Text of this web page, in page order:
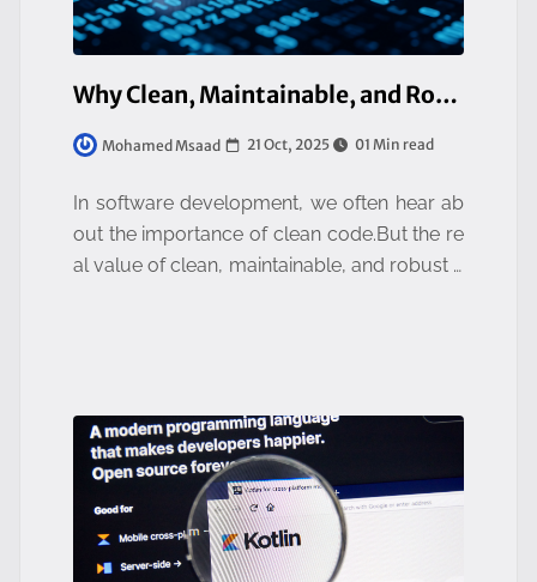
Why Clean, Maintainable, and Robust Code Is Everyone’s Business
Mohamed Msaad 21 Oct, 2025 01 Min read
In software development, we often hear ab
out the importance of clean code.But the re
al value of clean, maintainable, and robust c